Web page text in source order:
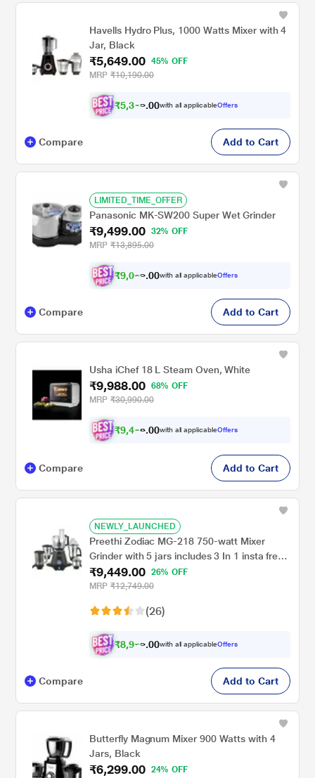
Havells Hydro Plus, 1000 Watts Mixer with 4
Jar, Black
₹5,649.00
45% OFF
MRP ₹10,190.00
₹5,367 00with all applicableOffers
Compare Add to Cart
LIMITED_TIME_OFFER
Panasonic MK-SW200 Super Wet Grinder
₹9,499.00
32% OFF
MRP ₹13,895.00
₹9,024 00with all applicableOffers
Compare Add to Cart
Usha iChef 18 L Steam Oven, White
₹9,988.00
68% OFF
MRP ₹30,990.00
₹9,489. 00with all applicableOffers
Compare Add to Cart
NEWLY_LAUNCHED
Preethi Zodiac MG-218 750-watt Mixer
Grinder with 5 jars includes 3 In 1 insta fresh
juicer Jar & Master chef food processor Jar
₹9,449.00
26% OFF
MRP ₹12,749.00
(26)
₹8,977 00with all applicableOffers
Compare Add to Cart
Butterfly Magnum Mixer 900 Watts with 4
Jars, Black
₹6,299.00
24% OFF